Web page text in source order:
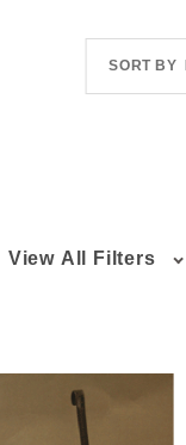
SORT BY
View All Filters